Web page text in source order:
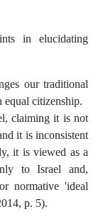
in elucidating
our traditional
equal citizenship.
claiming it is not
it is inconsistent
it is viewed as a
to Israel and,
normative 'ideal
p. 5).